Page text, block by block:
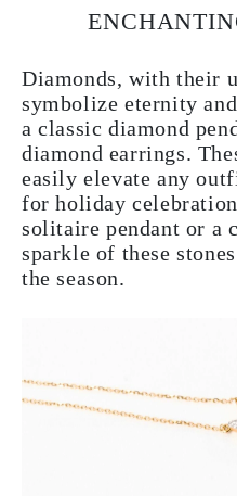
Diamonds, with their
symbolize eternity
a classic diamond
diamond earrings.
easily elevate any
for holiday
solitaire pendant or a
sparkle of these
the season.